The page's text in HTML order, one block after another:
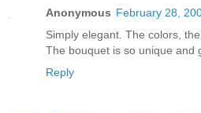
Anonymous February 28,
Simply elegant. The colors,
The bouquet is so unique and
Reply